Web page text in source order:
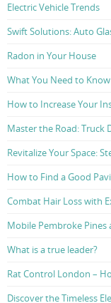
Electric Vehicle Trends
Swift Solutions: Auto
Radon in Your House
What You Need to
How to Increase Your
Master the Road: Truck
Revitalize Your Space:
How to Find a Good
Combat Hair Loss with
Mobile Pembroke
What is a true leader?
Rat Control London –
Discover the Timeless